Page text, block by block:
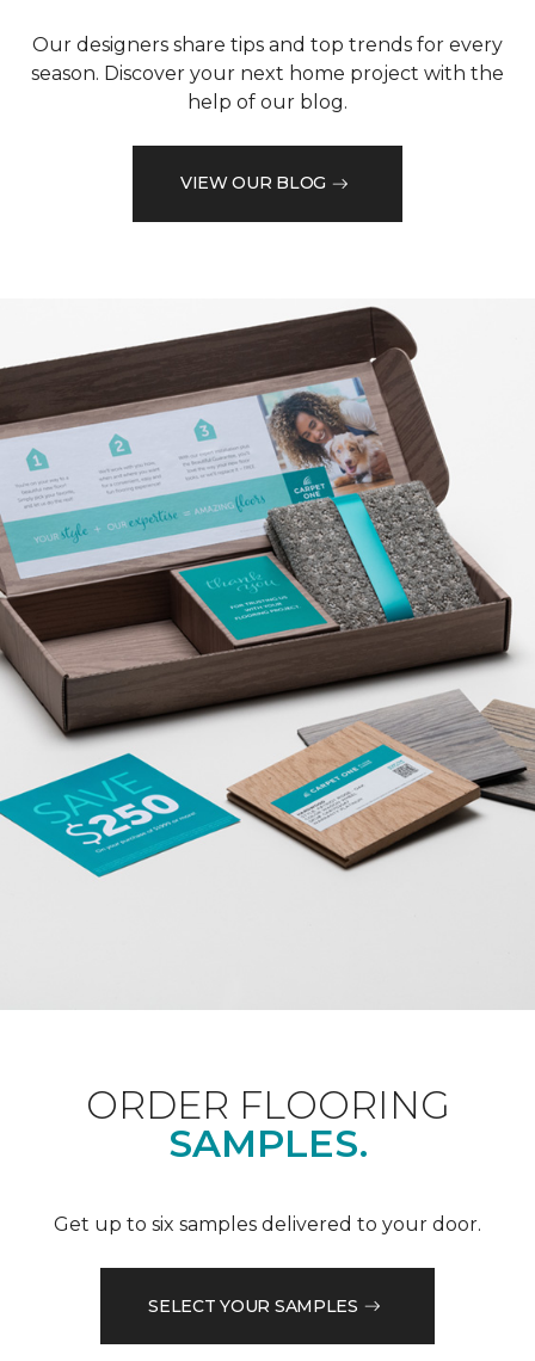
Our designers share tips and top trends for every
season. Discover your next home project with the
help of our blog.
VIEW OUR BLOG
ORDER FLOORING
SAMPLES.
Get up to six samples delivered to your door.
SELECT YOUR SAMPLES